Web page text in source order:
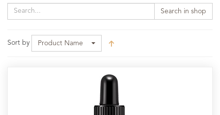
Search in shop
Sort by Product Name